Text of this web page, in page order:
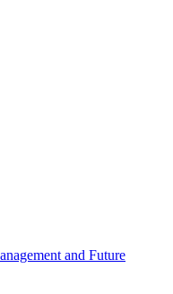
and Future